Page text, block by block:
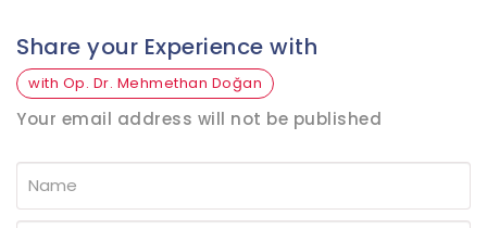
Share your Experience with
with Op. Dr. Mehmethan Doğan
Your email address will not be published